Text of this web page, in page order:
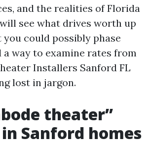
and the realities of Florida
see what drives worth up
you could possibly phase
a way to examine rates from
Installers Sanford FL
lost in jargon.
theater”
Sanford homes